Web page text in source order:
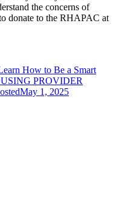
the concerns of
donate to the RHAPAC at
How to Be a Smart
PROVIDER
May 1, 2025